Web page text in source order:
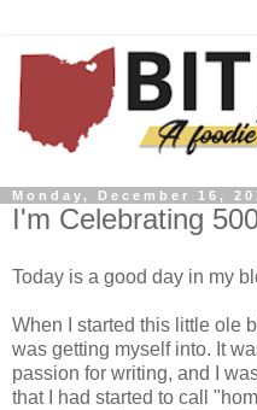
Monday, December 16,
I'm Celebrating
Today is a good day in my
When I started this little ole
was getting myself into. It
passion for writing, and I
that I had started to call